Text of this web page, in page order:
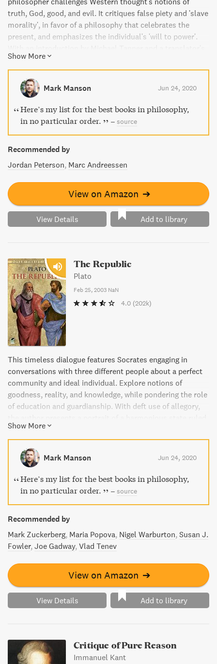
truth, God, good, and evil. It critiques false piety and 'slave
morality', in favor of a philosophy that celebrates the
present, and emphasizes the individual's 'will to power'.
commentary, this edition of Beyond Good and Evil by
Friedrich Nietzsche is a must-read for lovers of
philosophy.
Show More
Mark Manson Jun 24, 2020
Here’s my list for the best books in philosophy,
in no particular order.
– source
Recommended by
Jordan Peterson Marc Andreessen
View on Amazon ➔
View Details Add to library
The Republic
Plato
Feb 25, 2003 NaN
4.0 (202k)
This timeless dialogue features Socrates engaging in
conversations with three different people about a perfect
community and ideal individual. Explore notions of
goodness, reality, and knowledge, while pondering the role
of education and guardianship. With deft use of allegory,
by philosopher kings.
Show More
Mark Manson Jun 24, 2020
Here’s my list for the best books in philosophy,
in no particular order.
– source
Recommended by
Mark Zuckerberg Maria Popova Nigel Warburton Susan J.
Fowler Joe Gadway Vlad Tenev
View on Amazon ➔
View Details Add to library
Critique of Pure Reason
Immanuel Kant